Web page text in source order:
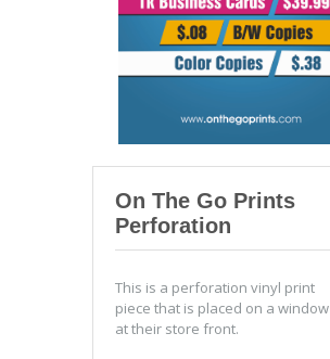
On The Go Prints
Perforation
This is a perforation vinyl print
piece that is placed on a window
at their store front.